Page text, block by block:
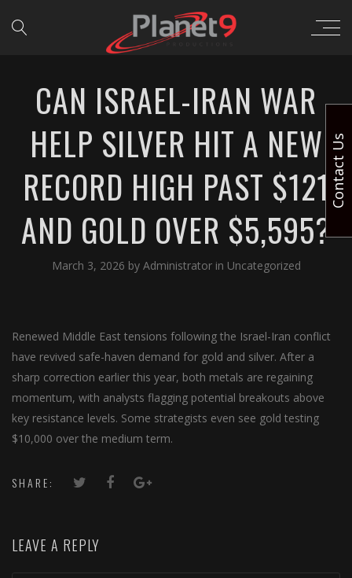
CAN ISRAEL-IRAN WAR
HELP SILVER HIT A NEW
RECORD HIGH PAST $121
AND GOLD OVER $5,595?
March 3, 2026 by Administrator in Uncategorized
Renewed Middle East tensions following the Israel-Iran conflict
have revived safe-haven demand for gold and silver. After a
sharp correction earlier this year, both metals are regaining
momentum, with analysts flagging potential breakouts above
key resistance levels. Some strategists even see gold testing
$10,000 over the medium term.
SHARE:
LEAVE A REPLY
Contact Us